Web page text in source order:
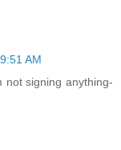
AM
not signing anything-